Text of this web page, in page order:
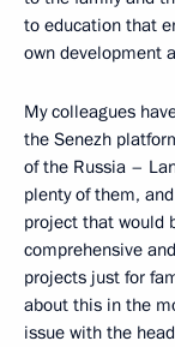
to education that
own development
My colleagues
the Senezh
of the Russia –
plenty of them,
project that would
comprehensive
projects just for
about this in the
issue with the